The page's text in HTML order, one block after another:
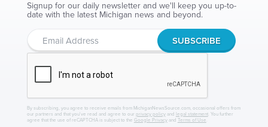
Signup for our daily newsletter and we'll keep you up-to-
date with the latest Michigan news and beyond.
By subscribing, you agree to receive emails from MichiganNewsSource.com, occasional offers from
our partners and that you've read and agree to our privacy policyand legal statement. You further
agree that the use of reCAPTCHA is subject to the Google Privacyand Terms of Use